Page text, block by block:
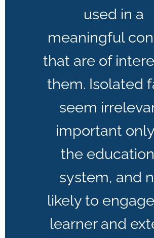
used in a
meaningful
that are of
them. Isolated
seem
important
the
system, and
likely to
learner and